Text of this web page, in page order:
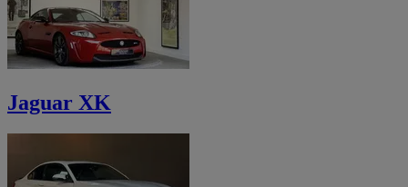
Jaguar XK